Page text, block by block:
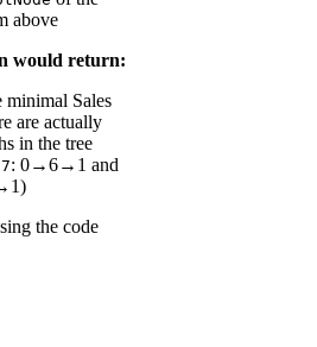
above
would return:
minimal Sales
are actually
in the tree
7: 0→6→1 and
the code